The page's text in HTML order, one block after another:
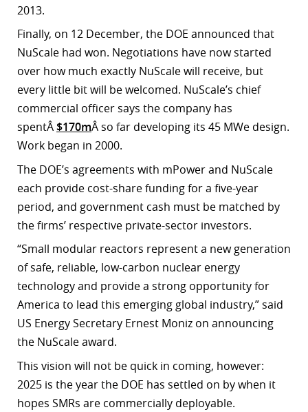
2013.
Finally, on 12 December, the DOE announced that
NuScale had won. Negotiations have now started
over how much exactly NuScale will receive, but
every little bit will be welcomed. NuScale’s chief
commercial officer says the company has
spentÂ$170mÂ so far developing its 45 MWe design.
Work began in 2000.
The DOE’s agreements with mPower and NuScale
each provide cost-share funding for a five-year
period, and government cash must be matched by
the firms’ respective private-sector investors.
“Small modular reactors represent a new generation
of safe, reliable, low-carbon nuclear energy
technology and provide a strong opportunity for
America to lead this emerging global industry,” said
US Energy Secretary Ernest Moniz on announcing
the NuScale award.
This vision will not be quick in coming, however:
2025 is the year the DOE has settled on by when it
hopes SMRs are commercially deployable.